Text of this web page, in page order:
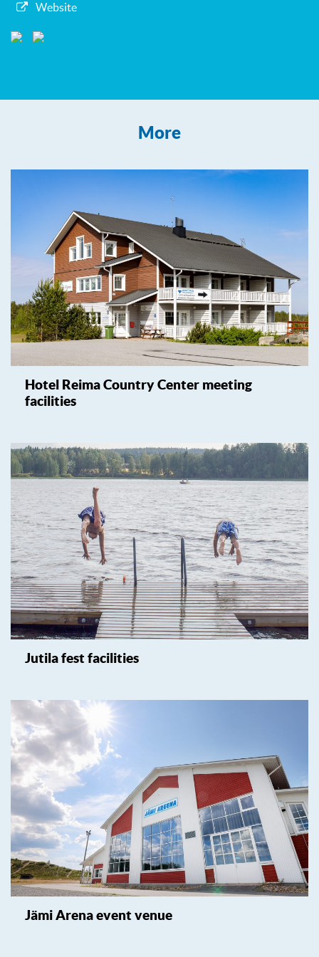
Website
More
Hotel Reima Country Center meeting
facilities
Jutila fest facilities
Jämi Arena event venue